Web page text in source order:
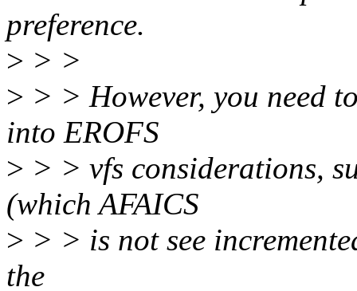
preference.
> > >
> > > However, you need
into EROFS
> > > vfs considerations,
(which AFAICS
> > > is not see
the